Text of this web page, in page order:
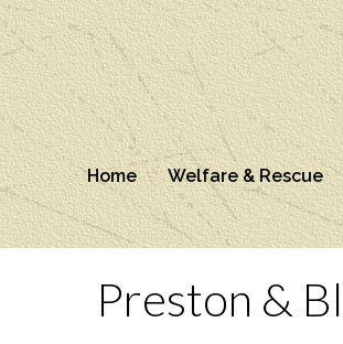
Home Welfare & Rescue
Preston &